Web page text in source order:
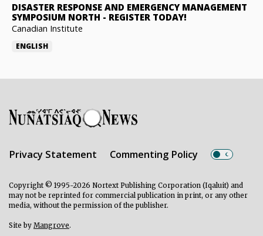
DISASTER RESPONSE AND EMERGENCY MANAGEMENT
SYMPOSIUM NORTH - REGISTER TODAY!
Canadian Institute
ENGLISH
Privacy Statement Commenting Policy
Copyright © 1995-2026 Nortext Publishing Corporation (Iqaluit) and
may not be reprinted for commercial publication in print, or any other
media, without the permission of the publisher.
Site by Mangrove.